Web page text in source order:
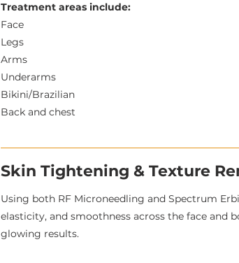
Treatment areas include:
Face
Legs
Arms
Underarms
Bikini/Brazilian
Back and chest
Skin Tightening & Texture
Using both RF Microneedling and Spectrum
elasticity, and smoothness across the face and
glowing results.